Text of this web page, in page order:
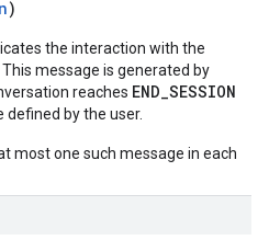
)
the interaction with the
message is generated by
reaches END_SESSION
defined by the user.
most one such message in each